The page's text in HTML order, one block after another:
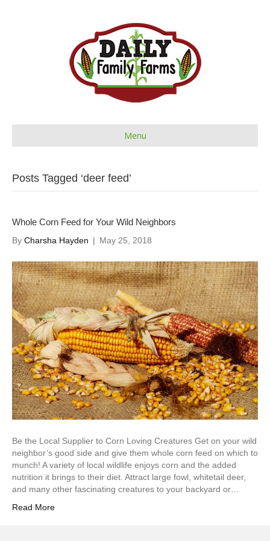
Menu
Posts Tagged ‘deer feed’
Whole Corn Feed for Your Wild Neighbors
By Charsha Hayden | May 25, 2018
Be the Local Supplier to Corn Loving Creatures Get on your wild
neighbor’s good side and give them whole corn feed on which to
munch! A variety of local wildlife enjoys corn and the added
nutrition it brings to their diet. Attract large fowl, whitetail deer,
and many other fascinating creatures to your backyard or…
Read More